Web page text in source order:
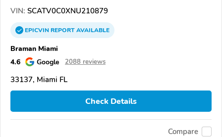
VIN: SCATV0C0XNU210879
EPICVINREPORTAVAILABLE
Braman Miami
4.6
Google 2088 reviews
33137, Miami FL
Check Details
Compare